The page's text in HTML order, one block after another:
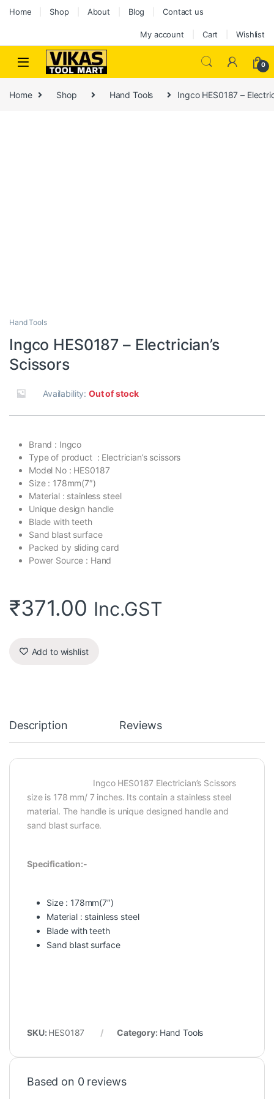
Home Shop About Blog Contact us
My account Cart Wishlist
0
Home Shop Hand Tools Ingco HES0187 –
Hand Tools
Ingco HES0187 – Electrician’s
Scissors
Availability:Out of stock
Brand : Ingco
Type of product : Electrician’s scissors
Model No : HES0187
Size : 178mm(7″)
Material : stainless steel
Unique design handle
Blade with teeth
Sand blast surface
Packed by sliding card
Power Source : Hand
₹371.00 Inc.GST
Add to wishlist
Description Reviews
Ingco HES0187 Electrician’s Scissors
size is 178 mm/ 7 inches. Its contain a stainless steel
material. The handle is unique designed handle and
sand blast surface.
Specification:-
Size : 178mm(7″)
Material : stainless steel
Blade with teeth
Sand blast surface
SKU: HES0187 Category: Hand Tools
Based on 0 reviews